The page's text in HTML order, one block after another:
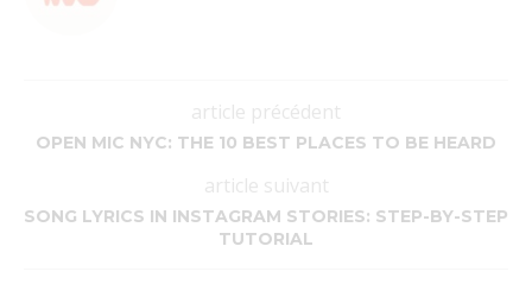
article précédent
OPEN MIC NYC: THE 10 BEST PLACES TO BE HEARD
article suivant
SONG LYRICS IN INSTAGRAM STORIES: STEP-BY-STEP
TUTORIAL